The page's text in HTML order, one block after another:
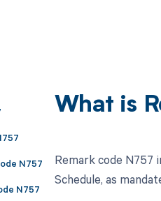
N757
N757
What is
Remark code N757
Schedule, as